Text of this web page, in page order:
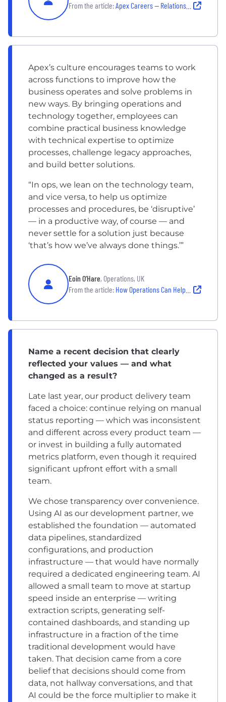
From the article:Apex Careers — Relationship Management
Apex’s culture encourages teams to work
across functions to improve how the
business operates and solve problems in
new ways. By bringing operations and
technology together, employees can
combine practical business knowledge
with technical expertise to optimize
processes, challenge legacy approaches,
and build better solutions.
“In ops, we lean on the technology team,
and vice versa, to help us optimize
processes and procedures, be ‘disruptive’
— in a productive way, of course — and
never settle for a solution just because
‘that’s how we’ve always done things.’”
Eoin O’Hare, Operations, UK
From the article: How Operations Can Help Drive Technology Innovations
Name a recent decision that clearly
reflected your values — and what
changed as a result?
Late last year, our product delivery team
faced a choice: continue relying on manual
status reporting — which was inconsistent
and different across every product team —
or invest in building a fully automated
metrics platform, even though it required
significant upfront effort with a small
team.
We chose transparency over convenience.
Using AI as our development partner, we
established the foundation — automated
data pipelines, standardized
configurations, and production
infrastructure — that would have normally
required a dedicated engineering team. AI
allowed a small team to move at startup
speed inside an enterprise — writing
extraction scripts, generating self-
contained dashboards, and standing up
infrastructure in a fraction of the time
traditional development would have
taken. That decision came from a core
belief that decisions should come from
data, not hallway conversations, and that
AI could be the force multiplier to make it